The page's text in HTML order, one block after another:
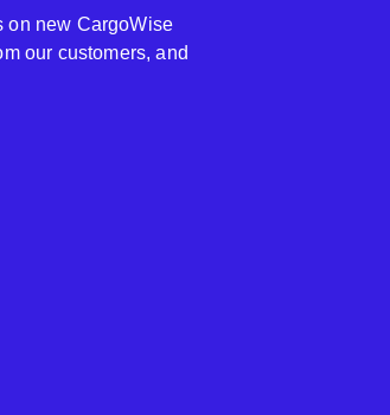
on new CargoWise
our customers, and